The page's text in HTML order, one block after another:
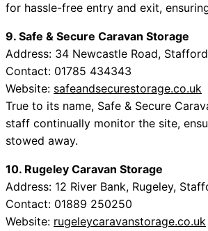
for hassle-free entry and exit,
9. Safe & Secure Caravan Storage
Address: 34 Newcastle Road,
Contact: 01785 434343
Website: safeandsecurestorage.co.uk
True to its name, Safe & Secure
staff continually monitor the site,
stowed away.
10. Rugeley Caravan Storage
Address: 12 River Bank, Rugeley,
Contact: 01889 250250
Website: rugeleycaravanstorage.co.uk